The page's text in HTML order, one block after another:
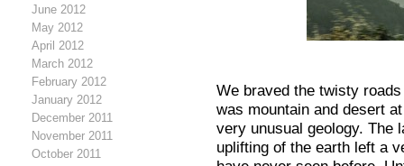
June 2012
May 2012
April 2012
March 2012
February 2012
January 2012
December 2011
November 2011
October 2011
We braved the twisty
was mountain and desert
very unusual geology. The
uplifting of the earth left a